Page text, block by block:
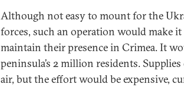
Although not easy to mount for the
forces, such an operation would make
maintain their presence in Crimea. It
peninsula’s 2 million residents.
air, but the effort would be expensive,